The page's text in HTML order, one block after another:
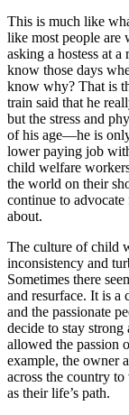
This is much like
like most people are
asking a hostess at
know those days
know why? That is
train said that he
but the stress and
of his age—he is
lower paying job
child welfare
the world on their
continue to
about.
The culture of child
inconsistency and
Sometimes there
and resurface. It is a
and the passionate
decide to stay
allowed the passion
example, the owner
across the country
as their life’s path.